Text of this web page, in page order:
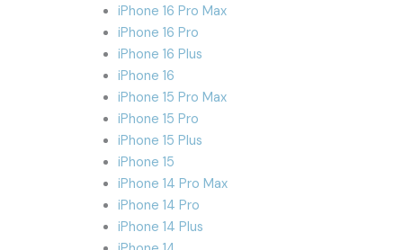
iPhone 16 Pro Max
iPhone 16 Pro
iPhone 16 Plus
iPhone 16
iPhone 15 Pro Max
iPhone 15 Pro
iPhone 15 Plus
iPhone 15
iPhone 14 Pro Max
iPhone 14 Pro
iPhone 14 Plus